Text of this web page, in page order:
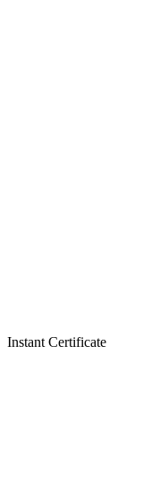
Instant Certificate